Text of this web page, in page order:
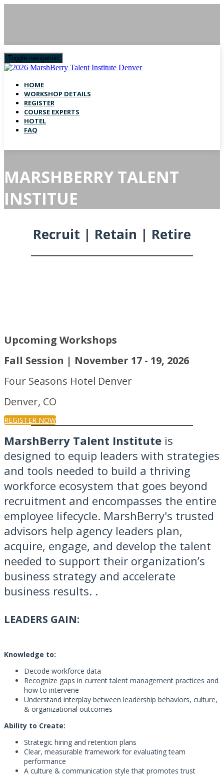
Toggle navigation
HOME
WORKSHOP DETAILS
REGISTER
COURSE EXPERTS
HOTEL
FAQ
MARSHBERRY TALENT
INSTITUE
Recruit | Retain | Retire
Upcoming Workshops
Fall Session | November 17 - 19, 2026
Four Seasons Hotel Denver
Denver, CO
REGISTER NOW
MarshBerry Talent Institute is
designed to equip leaders with strategies
and tools needed to build a thriving
workforce ecosystem that goes beyond
recruitment and encompasses the entire
employee lifecycle. MarshBerry's trusted
advisors help agency leaders plan,
acquire, engage, and develop the talent
needed to support their organization’s
business strategy and accelerate
business results. .
LEADERS GAIN:
Knowledge to:
Decode workforce data
Recognize gaps in current talent management practices and
how to intervene
Understand interplay between leadership behaviors, culture,
& organizational outcomes
Ability to Create:
Strategic hiring and retention plans
Clear, measurable framework for evaluating team
performance
A culture & communication style that promotes trust